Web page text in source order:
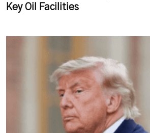
Key Oil Facilities